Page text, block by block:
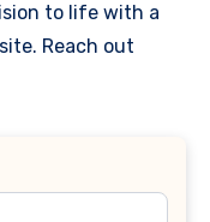
to life with a
Reach out